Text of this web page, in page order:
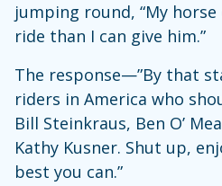
jumping round, “My
ride than I can give him.”
The response—”By that
riders in America who
Bill Steinkraus, Ben O’
Kathy Kusner. Shut up,
best you can.”